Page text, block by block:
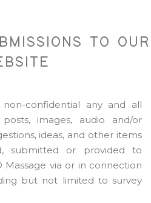
TO OUR
confidential any and all
images, audio and/or
ideas, and other items
submitted or provided to
via or in connection
but not limited to survey